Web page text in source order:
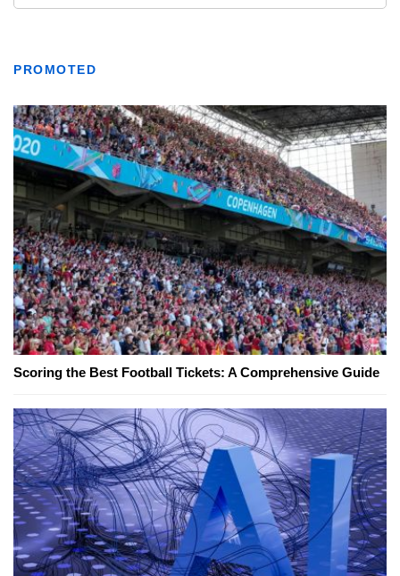
PROMOTED
Scoring the Best Football Tickets: A Comprehensive Guide